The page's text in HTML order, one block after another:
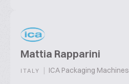
Mattia Rapparini
ITALY | ICA Packaging Machines